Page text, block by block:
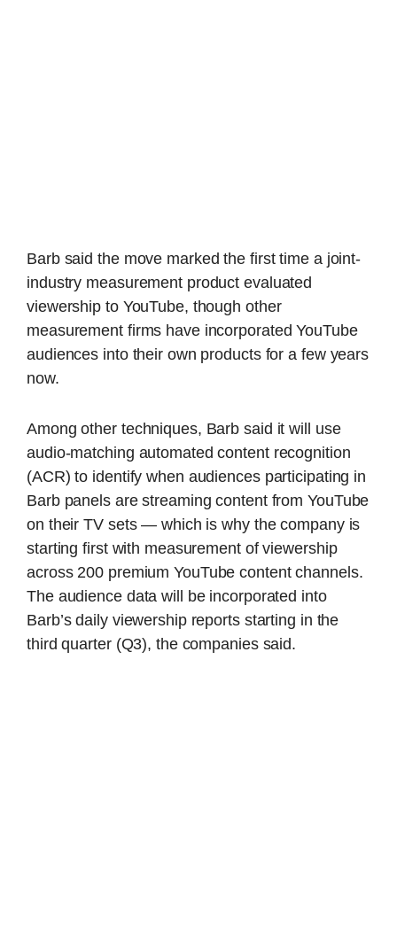
Barb said the move marked the first time a joint-
industry measurement product evaluated
viewership to YouTube, though other
measurement firms have incorporated YouTube
audiences into their own products for a few years
now.
Among other techniques, Barb said it will use
audio-matching automated content recognition
(ACR) to identify when audiences participating in
Barb panels are streaming content from YouTube
on their TV sets — which is why the company is
starting first with measurement of viewership
across 200 premium YouTube content channels.
The audience data will be incorporated into
Barb’s daily viewership reports starting in the
third quarter (Q3), the companies said.